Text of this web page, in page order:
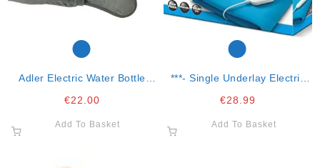
Adler Electric Water Bottle
€22.00
Add To Basket
***- Single Underlay Electric
€28.99
Add To Basket